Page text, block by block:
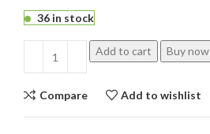
36 in stock
Add to cart Buy now
Compare Add to wishlist